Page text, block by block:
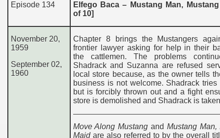
Episode 134
Elfego Baca – Mustang Man,
of 10]
November 20,
1959
September 02,
1960
Chapter 8 brings the Mustangers
frontier lawyer asking for help in their
the cattlemen. The problems
Shadrack and Suzanna are refused
local store because, as the owner tells
business is not welcome. Shadrack tries
but is forcibly thrown out and a fight
store is demolished and Shadrack is
Move Along Mustang and Mustang Man,
Maidare also referred to by the overall